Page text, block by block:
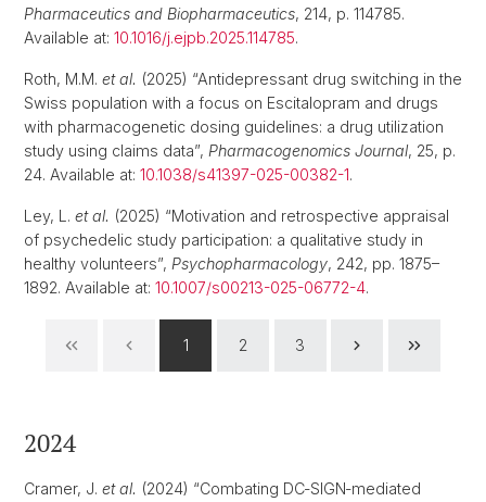
Pharmaceutics and Biopharmaceutics, 214, p. 114785.
Available at: 10.1016/j.ejpb.2025.114785.
Roth, M.M. et al. (2025) “Antidepressant drug switching in the
Swiss population with a focus on Escitalopram and drugs
with pharmacogenetic dosing guidelines: a drug utilization
study using claims data”, Pharmacogenomics Journal, 25, p.
24. Available at: 10.1038/s41397-025-00382-1.
Ley, L. et al. (2025) “Motivation and retrospective appraisal
of psychedelic study participation: a qualitative study in
healthy volunteers”, Psychopharmacology, 242, pp. 1875–
1892. Available at: 10.1007/s00213-025-06772-4.
1 2 3
2024
Cramer, J. et al. (2024) “Combating DC‐SIGN‐mediated